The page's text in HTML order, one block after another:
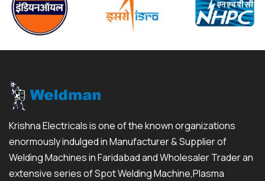
Krishna Electricals is one of the known organizations
enormously indulged in Manufacturer & Supplier of
Welding Machines in Faridabad and Wholesaler Trader an
extensive series of Spot Welding Machine,Plasma